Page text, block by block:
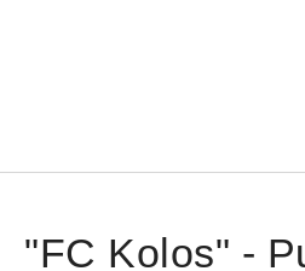
"FC Kolos" -